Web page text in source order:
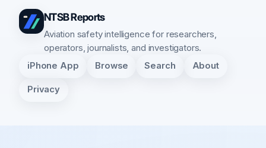
NTSB Reports
Aviation safety intelligence for researchers,
operators, journalists, and investigators.
iPhone App Browse Search About
Privacy